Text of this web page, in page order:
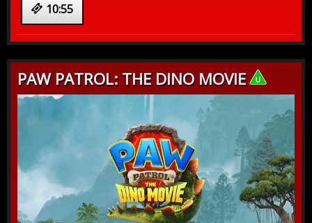
10:55
PAW PATROL: THE DINO MOVIE